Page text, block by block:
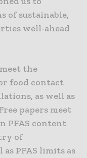
of sustainable,
well-ahead
the
food contact
as well as
papers meet
PFAS content
of
PFAS limits as